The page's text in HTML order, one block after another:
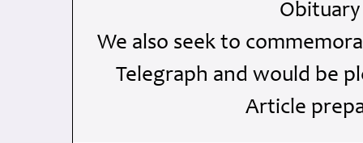
We also seek to
Telegraph and would be
Article